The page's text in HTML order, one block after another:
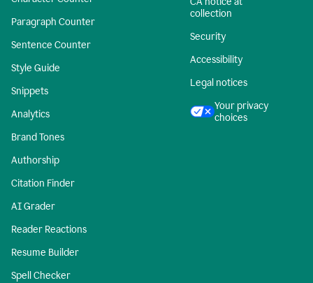
Paragraph Counter
Sentence Counter
Style Guide
Snippets
Analytics
Brand Tones
Authorship
Citation Finder
AI Grader
Reader Reactions
Resume Builder
Spell Checker
collection
Security
Accessibility
Legal notices
Your privacy
choices